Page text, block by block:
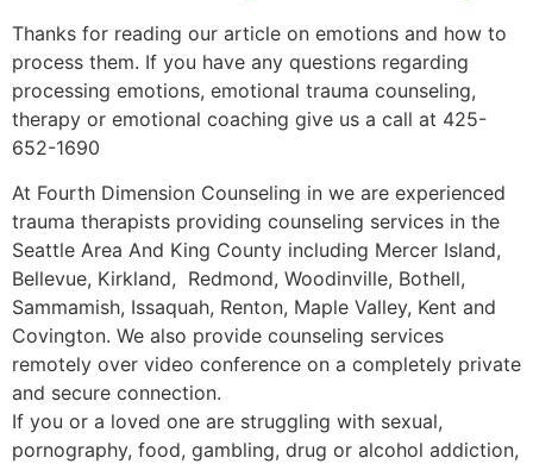
Thanks for reading our article on emotions and how to
process them. If you have any questions regarding
processing emotions, emotional trauma counseling,
therapy or emotional coaching give us a call at 425-
652-1690
At Fourth Dimension Counseling in we are experienced
trauma therapists providing counseling services in the
Seattle Area And King County including Mercer Island,
Bellevue, Kirkland, Redmond, Woodinville, Bothell,
Sammamish, Issaquah, Renton, Maple Valley, Kent and
Covington. We also provide counseling services
remotely over video conference on a completely private
and secure connection.
If you or a loved one are struggling with sexual,
pornography, food, gambling, drug or alcohol addiction,